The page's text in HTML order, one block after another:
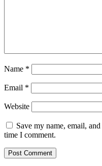
Name *
Email *
Website
Save my name, email,
time I comment.